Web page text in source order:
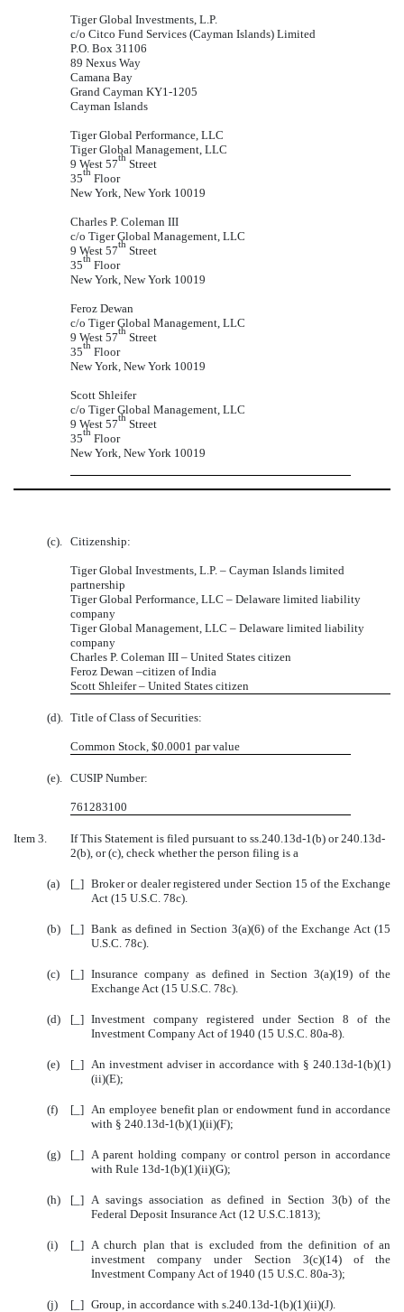
Tiger Global Investments, L.P.
c/o Citco Fund Services (Cayman Islands) Limited
P.O. Box 31106
89 Nexus Way
Camana Bay
Grand Cayman KY1-1205
Cayman Islands
Tiger Global Performance, LLC
Tiger Global Management, LLC
9 West 57
th
Street
35
th
Floor
New York, New York 10019
Charles P. Coleman III
c/o Tiger Global Management, LLC
9 West 57
th
Street
35
th
Floor
New York, New York 10019
Feroz Dewan
c/o Tiger Global Management, LLC
9 West 57
th
Street
35
th
Floor
New York, New York 10019
Scott Shleifer
c/o Tiger Global Management, LLC
9 West 57
th
Street
35
th
Floor
New York, New York 10019
(c). Citizenship:
Tiger Global Investments, L.P. – Cayman Islands limited
partnership
Tiger Global Performance, LLC – Delaware limited liability
company
Tiger Global Management, LLC – Delaware limited liability
company
Charles P. Coleman III – United States citizen
Feroz Dewan –citizen of India
Scott Shleifer – United States citizen
(d). Title of Class of Securities:
Common Stock, $0.0001 par value
(e). CUSIP Number:
761283100
Item 3.
If This Statement is filed pursuant to ss.240.13d-1(b) or 240.13d-
2(b), or (c), check whether the person filing is a
(a) [_] Broker or dealer registered under Section 15 of the Exchange
Act (15 U.S.C. 78c).
(b) [_] Bank as defined in Section 3(a)(6) of the Exchange Act (15
U.S.C. 78c).
(c) [_] Insurance company as defined in Section 3(a)(19) of the
Exchange Act (15 U.S.C. 78c).
(d) [_] Investment company registered under Section 8 of the
Investment Company Act of 1940 (15 U.S.C. 80a-8).
(e) [_] An investment adviser in accordance with § 240.13d-1(b)(1)
(ii)(E);
(f) [_] An employee benefit plan or endowment fund in accordance
with § 240.13d-1(b)(1)(ii)(F);
(g) [_] A parent holding company or control person in accordance
with Rule 13d-1(b)(1)(ii)(G);
(h) [_] A savings association as defined in Section 3(b) of the
Federal Deposit Insurance Act (12 U.S.C.1813);
(i) [_] A church plan that is excluded from the definition of an
investment company under Section 3(c)(14) of the
Investment Company Act of 1940 (15 U.S.C. 80a-3);
(j) [_] Group, in accordance with s.240.13d-1(b)(1)(ii)(J).